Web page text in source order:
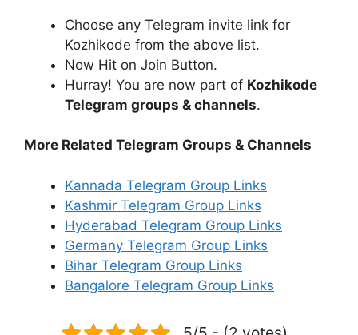
Choose any Telegram invite link for
Kozhikode from the above list.
Now Hit on Join Button.
Hurray! You are now part of Kozhikode
Telegram groups & channels.
More Related Telegram Groups & Channels
Kannada Telegram Group Links
Kashmir Telegram Group Links
Hyderabad Telegram Group Links
Germany Telegram Group Links
Bihar Telegram Group Links
Bangalore Telegram Group Links